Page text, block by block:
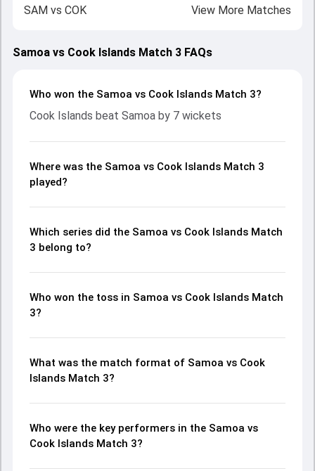
SAM vs COK View More Matches
Samoa vs Cook Islands Match 3 FAQs
Who won the Samoa vs Cook Islands Match 3?
Cook Islands beat Samoa by 7 wickets
Where was the Samoa vs Cook Islands Match 3
played?
Which series did the Samoa vs Cook Islands Match
3 belong to?
Who won the toss in Samoa vs Cook Islands Match
3?
What was the match format of Samoa vs Cook
Islands Match 3?
Who were the key performers in the Samoa vs
Cook Islands Match 3?